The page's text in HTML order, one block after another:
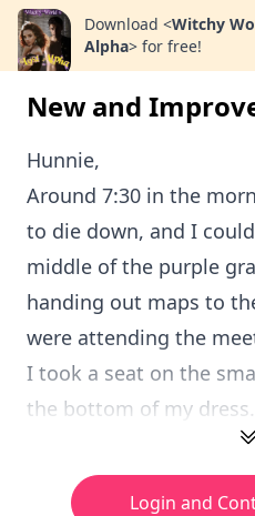
Download <Witchy
Alpha> for free!
New and
Hunnie,
Around 7:30 in the
to die down, and I
middle of the purple
handing out maps to
were attending the
I took a seat on the
the bottom of my
Login and